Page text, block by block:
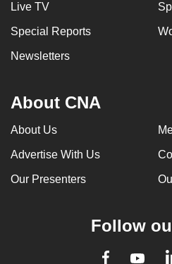
Live TV
Special Reports
Newsletters
About CNA
About Us
Advertise With Us
Our Presenters
Follow
Facebook